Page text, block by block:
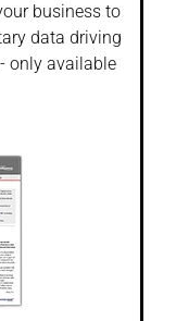
business to
data driving
only available